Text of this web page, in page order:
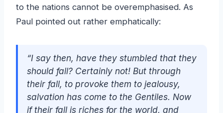
to the nations cannot be overemphasised. As
Paul pointed out rather emphatically:
“I say then, have they stumbled that they
should fall? Certainly not! But through
their fall, to provoke them to jealousy,
salvation has come to the Gentiles. Now
if their fall is riches for the world, and